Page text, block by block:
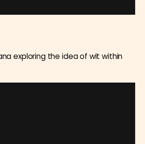
exploring the idea of wit within